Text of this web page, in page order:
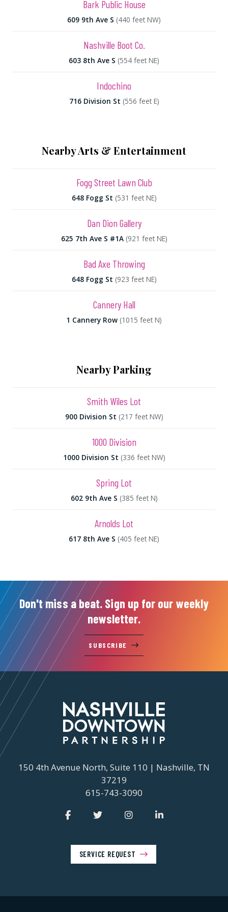
Bark Public House
609 9th Ave S (440 feet NW)
Nashville Boot Co.
603 8th Ave S (554 feet NE)
Indochino
716 Division St (556 feet E)
Nearby Arts & Entertainment
Fogg Street Lawn Club
648 Fogg St (531 feet NE)
Dan Dion Gallery
625 7th Ave S #1A (921 feet NE)
Bad Axe Throwing
648 Fogg St (923 feet NE)
Cannery Hall
1 Cannery Row (1015 feet N)
Nearby Parking
Smith Wiles Lot
900 Division St (217 feet NW)
1000 Division
1000 Division St (336 feet NW)
Spring Lot
602 9th Ave S (385 feet N)
Arnolds Lot
617 8th Ave S (405 feet NE)
Don't miss a beat. Sign up for our weekly
newsletter.
SUBSCRIBE
150 4th Avenue North, Suite 110 | Nashville, TN
37219
615-743-3090
SERVICE REQUEST